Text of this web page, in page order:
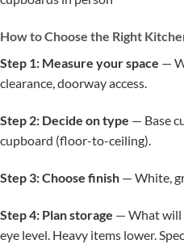
How to Choose the Right
Step 1: Measure your space —
clearance, doorway access.
Step 2: Decide on type — Base
cupboard (floor-to-ceiling).
Step 3: Choose finish — White,
Step 4: Plan storage — What will
eye level. Heavy items lower.